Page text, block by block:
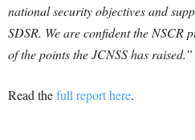
national security objectives and
SDSR. We are confident the NSCR
of the points the JCNSS has raised.”
Read thefull report here.